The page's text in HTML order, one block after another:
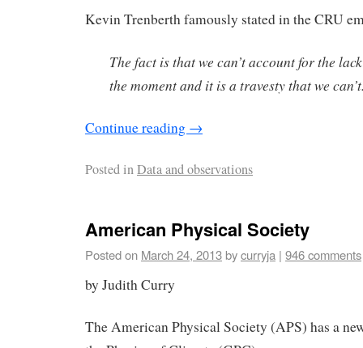
Kevin Trenberth famously stated in the CRU
The fact is that we can’t account for the
the moment and it is a travesty that we
Continue reading →
Posted inData and observations
American Physical Society
Posted on March 24, 2013bycurryja | 946 comments
by Judith Curry
The American Physical Society (APS) has a